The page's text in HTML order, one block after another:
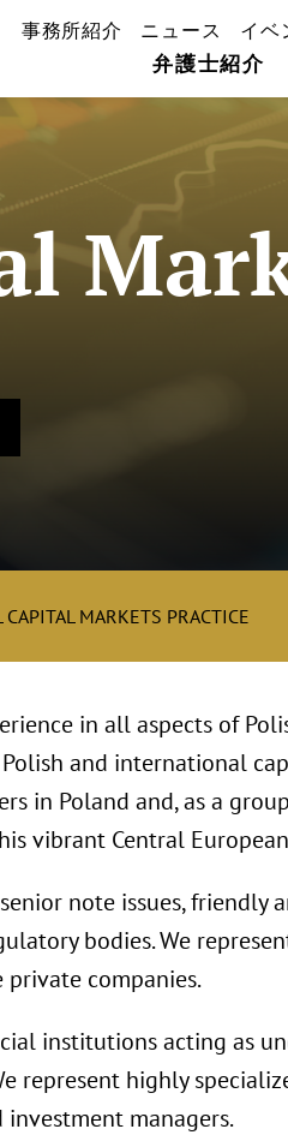
弁護士紹介
事務所紹介 ニュース イベ
CAPITAL MARKETS PRACTICE
in all aspects of
and international
in Poland and, as a
vibrant Central
note issues, friendly
bodies. We
companies.
institutions acting as
represent highly
managers.